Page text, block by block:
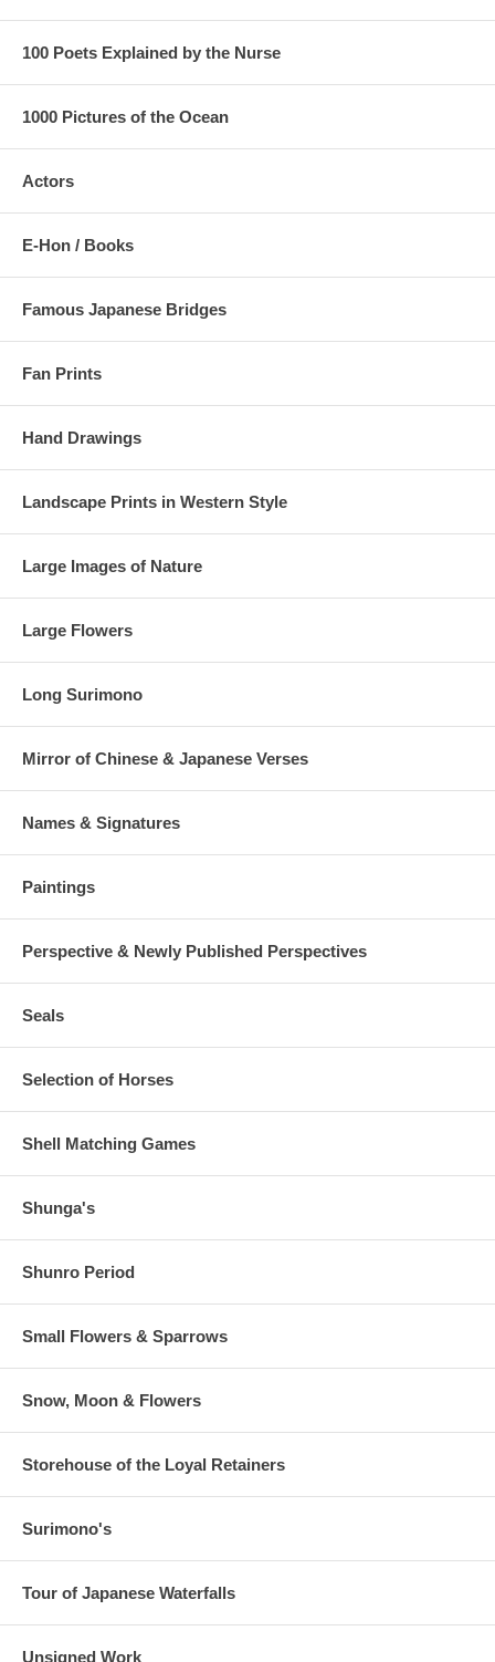
100 Poets Explained by the Nurse
1000 Pictures of the Ocean
Actors
E-Hon / Books
Famous Japanese Bridges
Fan Prints
Hand Drawings
Landscape Prints in Western Style
Large Images of Nature
Large Flowers
Long Surimono
Mirror of Chinese & Japanese Verses
Names & Signatures
Paintings
Perspective & Newly Published Perspectives
Seals
Selection of Horses
Shell Matching Games
Shunga's
Shunro Period
Small Flowers & Sparrows
Snow, Moon & Flowers
Storehouse of the Loyal Retainers
Surimono's
Tour of Japanese Waterfalls
Unsigned Work